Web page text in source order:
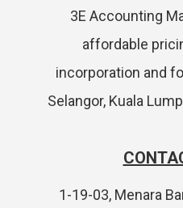
3E Accounting
affordable
incorporation and
Selangor, Kuala
1-19-03, Menara